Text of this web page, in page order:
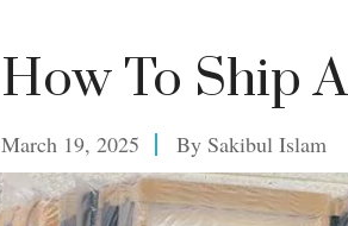
How To Ship
March 19, 2025 By Sakibul Islam